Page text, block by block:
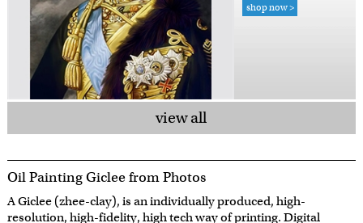
shop now >
view all
Oil Painting Giclee from Photos
A Giclee (zhee-clay), is an individually produced, high-
resolution, high-fidelity, high tech way of printing. Digital